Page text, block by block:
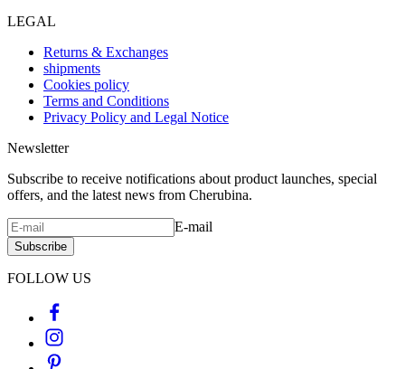
LEGAL
Returns & Exchanges
shipments
Cookies policy
Terms and Conditions
Privacy Policy and Legal Notice
Newsletter
Subscribe to receive notifications about product launches, special
offers, and the latest news from Cherubina.
E-mail
Subscribe
FOLLOW US